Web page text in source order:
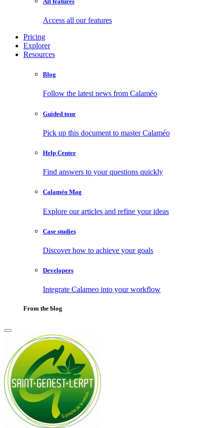
Access all our features
Pricing
Explorer
Resources
Blog
Follow the latest news from Calaméo
Guided tour
Pick up this document to master Calaméo
Help Center
Find answers to your questions quickly
Calaméo Mag
Explore our articles and refine your ideas
Case studies
Discover how to achieve your goals
Developers
Integrate Calameo into your workflow
From the blog